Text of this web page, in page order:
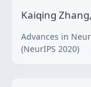
Kaiqing
Advances in
(NeurIPS 2020)